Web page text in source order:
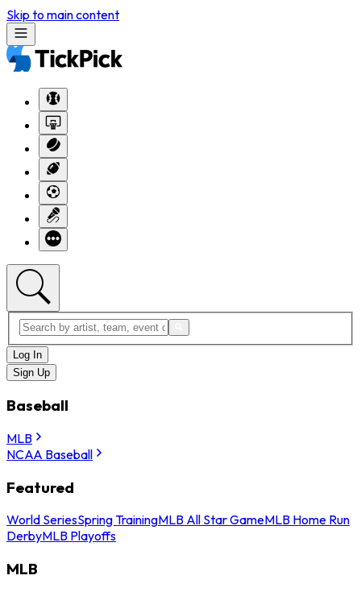
Skip to main content
Log In
Sign Up
Baseball
MLB
NCAA Baseball
Featured
World SeriesSpring TrainingMLB All Star GameMLB Home Run
DerbyMLB Playoffs
MLB